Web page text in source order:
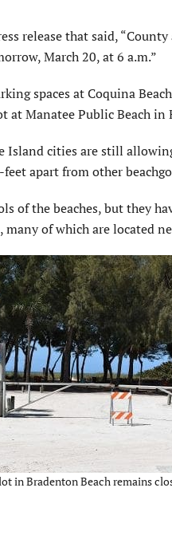
release that said,
March 20, at 6 a.m.”
spaces at Coquina
Manatee Public Beach in
Island cities are still
apart from other
of the beaches, but they
of which are located
in Bradenton Beach remains